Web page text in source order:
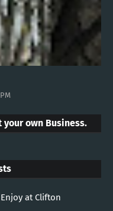
your own Business.
at Clifton